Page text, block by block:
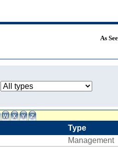
As
Type
Management